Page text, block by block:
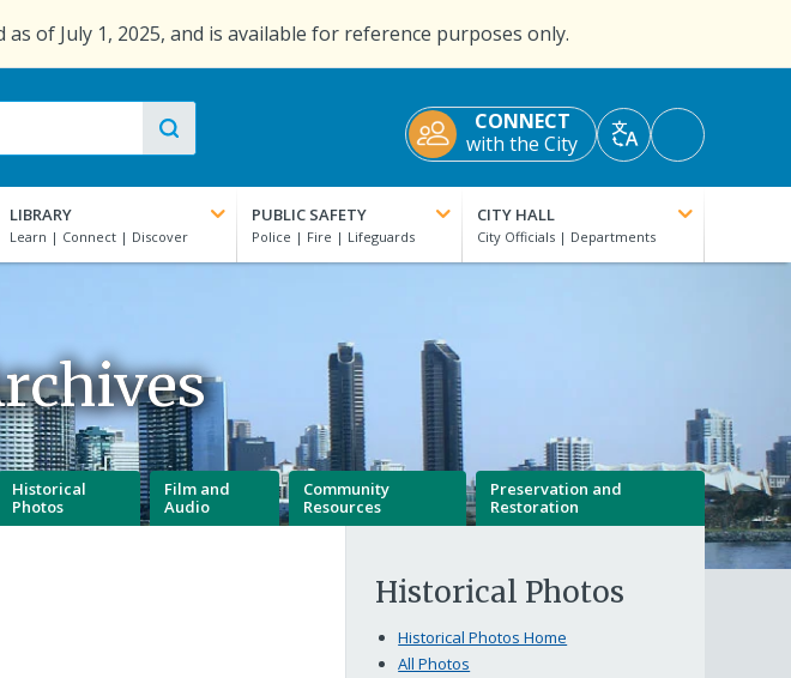
of July 1, 2025, and is available for reference purposes only.
CONNECT
with the City
TranslateAccessibility
Tools
LIBRARY PUBLIC SAFETY CITY HALL
Historical
Photos
Film and
Audio
Community
Resources
Preservation and
Restoration
Historical Photos
Historical Photos Home
All Photos